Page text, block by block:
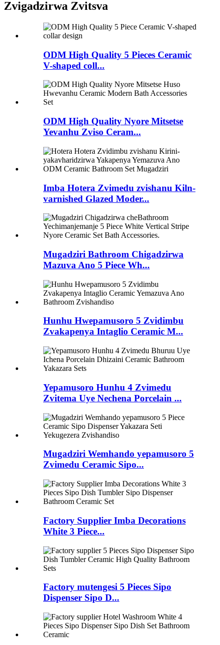
Zvigadzirwa Zvitsva
ODM High Quality 5 Pieces Ceramic
V-shaped coll...
ODM High Quality Nyore Mitsetse
Yevanhu Zviso Ceram...
Imba Hotera Zvimedu zvishanu Kiln-
varnished Glazed Moder...
Mugadziri Bathroom Chigadzirwa
Mazuva Ano 5 Piece Wh...
Hunhu Hwepamusoro 5 Zvidimbu
Zvakapenya Intaglio Ceramic M...
Yepamusoro Hunhu 4 Zvimedu
Zvitema Uye Nechena Porcelain ...
Mugadziri Wemhando yepamusoro 5
Zvimedu Ceramic Sipo...
Factory Supplier Imba Decorations
White 3 Piece...
Factory mutengesi 5 Pieces Sipo
Dispenser Sipo D...